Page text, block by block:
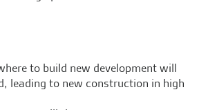
to build new development will
leading to new construction in high